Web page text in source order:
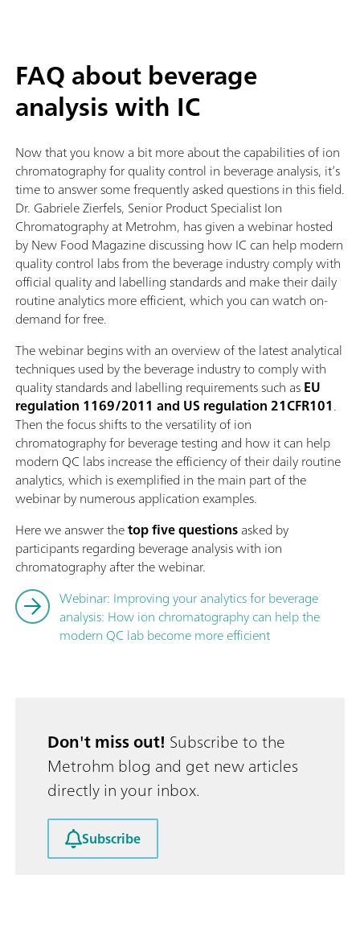
FAQ about beverage
analysis with IC
Now that you know a bit more about the capabilities of ion
chromatography for quality control in beverage analysis, it’s
time to answer some frequently asked questions in this field.
Dr. Gabriele Zierfels, Senior Product Specialist Ion
Chromatography at Metrohm, has given a webinar hosted
by New Food Magazine discussing how IC can help modern
quality control labs from the beverage industry comply with
official quality and labelling standards and make their daily
routine analytics more efficient, which you can watch on-
demand for free.
The webinar begins with an overview of the latest analytical
techniques used by the beverage industry to comply with
quality standards and labelling requirements such asEU
regulation 1169/2011 and US regulation 21CFR101.
Then the focus shifts to the versatility of ion
chromatography for beverage testing and how it can help
modern QC labs increase the efficiency of their daily routine
analytics, which is exemplified in the main part of the
webinar by numerous application examples.
Here we answer thetop five questionsasked by
participants regarding beverage analysis with ion
chromatography after the webinar.
Webinar: Improving your analytics for beverage
analysis: How ion chromatography can help the
modern QC lab become more efficient
Don't miss out! Subscribe to the
Metrohm blog and get new articles
directly in your inbox.
Subscribe